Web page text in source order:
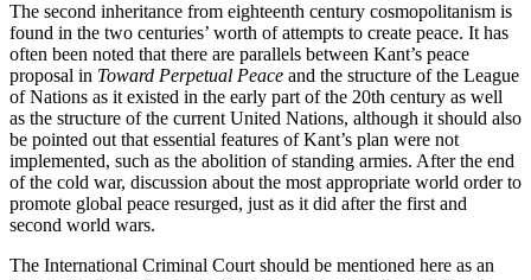
The second inheritance from eighteenth century cosmopolitanism is
found in the two centuries’ worth of attempts to create peace. It has
often been noted that there are parallels between Kant’s peace
proposal in Toward Perpetual Peace and the structure of the League
of Nations as it existed in the early part of the 20th century as well
as the structure of the current United Nations, although it should also
be pointed out that essential features of Kant’s plan were not
implemented, such as the abolition of standing armies. After the end
of the cold war, discussion about the most appropriate world order to
promote global peace resurged, just as it did after the first and
second world wars.
The International Criminal Court should be mentioned here as an